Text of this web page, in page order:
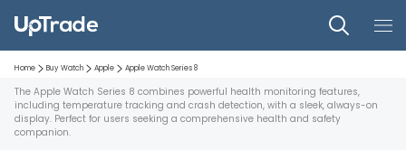
Home Buy Watch Apple Apple Watch Series 8
The Apple Watch Series 8 combines powerful health monitoring features,
including temperature tracking and crash detection, with a sleek, always-on
display. Perfect for users seeking a comprehensive health and safety
companion.